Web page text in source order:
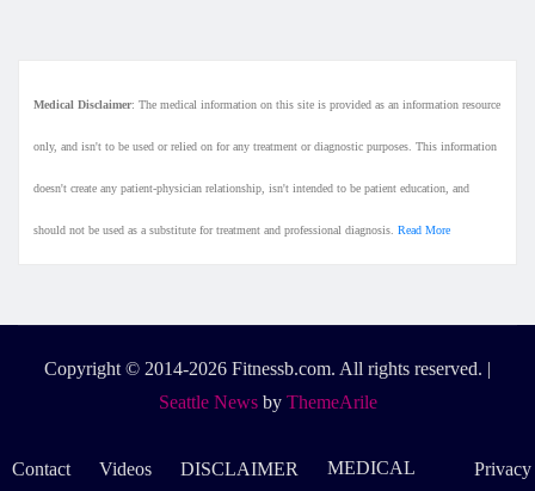
Medical Disclaimer: The medical information on this site is provided as an information resource
only, and isn't to be used or relied on for any treatment or diagnostic purposes. This information
doesn't create any patient-physician relationship, isn't intended to be patient education, and
should not be used as a substitute for treatment and professional diagnosis. Read More
Copyright © 2014-2026 Fitnessb.com. All rights reserved. |
Seattle Newsby ThemeArile
Contact Videos DISCLAIMER
MEDICAL
Privacy